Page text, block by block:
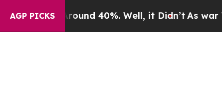
AGP PICKS
Around 40%. Well, it Didn’t As war With